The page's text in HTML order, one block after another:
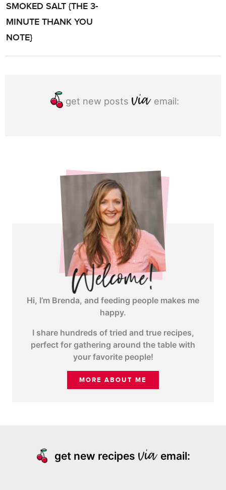
SMOKED SALT {THE 3-
MINUTE THANK YOU
NOTE}
get new posts email:
Hi, I’m Brenda, and feeding people makes me
happy.
I share hundreds of tried and true recipes,
perfect for gathering around the table with
your favorite people!
MORE ABOUT ME
get new recipes email: